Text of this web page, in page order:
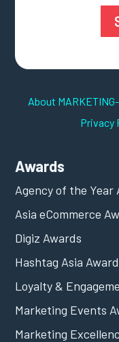
About
Privacy
Awards
Agency of the Year
Asia eCommerce
Digiz Awards
Hashtag Asia
Loyalty &
Marketing Events
Marketing